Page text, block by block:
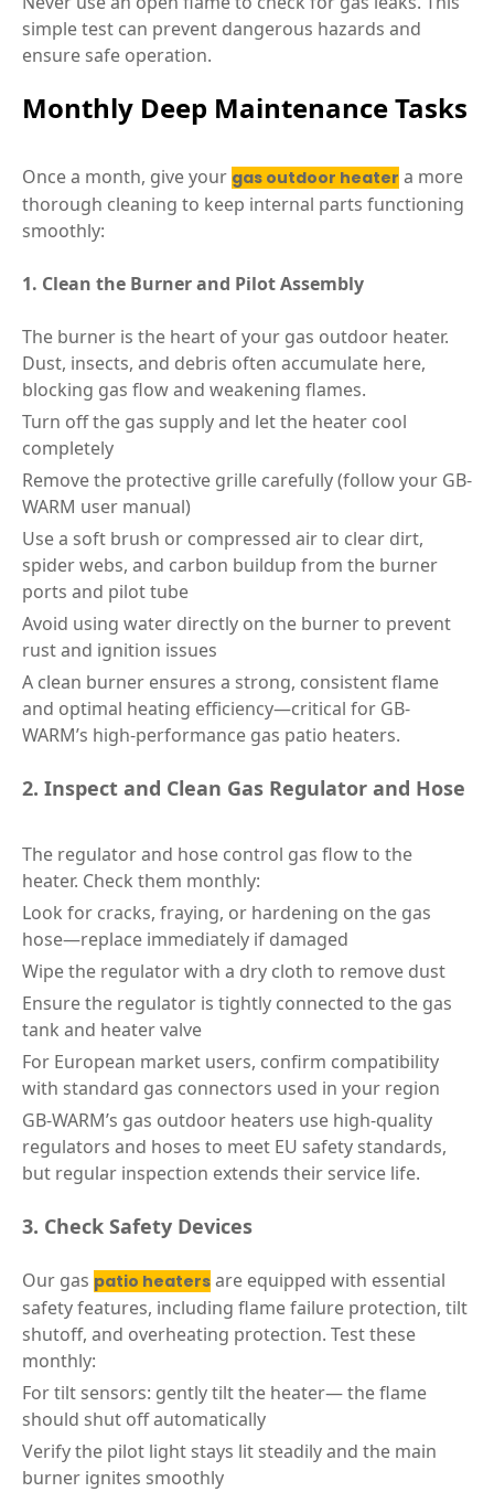
simple test can prevent dangerous hazards and
ensure safe operation.
Monthly Deep Maintenance Tasks
Once a month, give your gas outdoor heater a more
thorough cleaning to keep internal parts functioning
smoothly:
1. Clean the Burner and Pilot Assembly
The burner is the heart of your gas outdoor heater.
Dust, insects, and debris often accumulate here,
blocking gas flow and weakening flames.
Turn off the gas supply and let the heater cool
completely
Remove the protective grille carefully (follow your GB-
WARM user manual)
Use a soft brush or compressed air to clear dirt,
spider webs, and carbon buildup from the burner
ports and pilot tube
Avoid using water directly on the burner to prevent
rust and ignition issues
A clean burner ensures a strong, consistent flame
and optimal heating efficiency—critical for GB-
WARM’s high-performance gas patio heaters.
2. Inspect and Clean Gas Regulator and Hose
The regulator and hose control gas flow to the
heater. Check them monthly:
Look for cracks, fraying, or hardening on the gas
hose—replace immediately if damaged
Wipe the regulator with a dry cloth to remove dust
Ensure the regulator is tightly connected to the gas
tank and heater valve
For European market users, confirm compatibility
with standard gas connectors used in your region
GB-WARM’s gas outdoor heaters use high-quality
regulators and hoses to meet EU safety standards,
but regular inspection extends their service life.
3. Check Safety Devices
Our gas patio heaters are equipped with essential
safety features, including flame failure protection, tilt
shutoff, and overheating protection. Test these
monthly:
For tilt sensors: gently tilt the heater— the flame
should shut off automatically
Verify the pilot light stays lit steadily and the main
burner ignites smoothly